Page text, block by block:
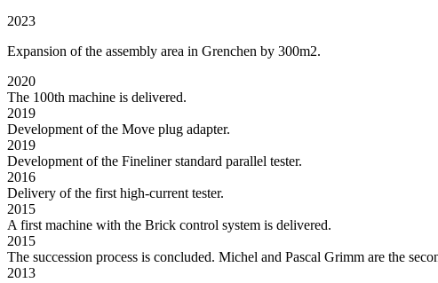
2023
Expansion of the assembly area in Grenchen by 300m2.
2020
The 100th machine is delivered.
2019
Development of the Move plug adapter.
2019
Development of the Fineliner standard parallel tester.
2016
Delivery of the first high-current tester.
2015
A first machine with the Brick control system is delivered.
2015
The succession process is concluded. Michel and Pascal Grimm are the
2013